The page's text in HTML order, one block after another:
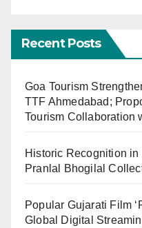
Recent Posts
Goa Tourism
TTF Ahmedabad;
Tourism Collaboration
Historic Recognition in
Pranlal Bhogilal
Popular Gujarati Film
Global Digital